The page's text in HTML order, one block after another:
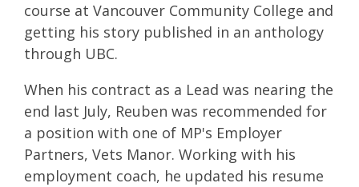
course at Vancouver Community College and
getting his story published in an anthology
through UBC.
When his contract as a Lead was nearing the
end last July, Reuben was recommended for
a position with one of MP's Employer
Partners, Vets Manor. Working with his
employment coach, he updated his resume